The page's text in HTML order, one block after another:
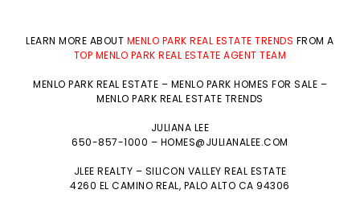
LEARN MORE ABOUT MENLO PARK REAL ESTATE TRENDS FROM A
TOP MENLO PARK REAL ESTATE AGENT TEAM
MENLO PARK REAL ESTATE – MENLO PARK HOMES FOR SALE –
MENLO PARK REAL ESTATE TRENDS
JULIANA LEE
650-857-1000 – HOMES@JULIANALEE.COM
JLEE REALTY – SILICON VALLEY REAL ESTATE
4260 EL CAMINO REAL, PALO ALTO CA 94306